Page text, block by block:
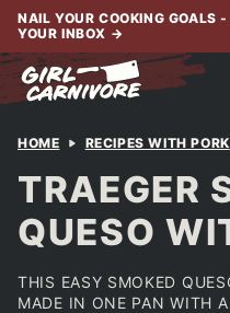
Skip
content
NAIL YOUR COOKING GOALS
YOUR INBOX →
HOME RECIPES WITH PORK
TRAEGER
QUESO
THIS EASY SMOKED
MADE IN ONE PAN WITH